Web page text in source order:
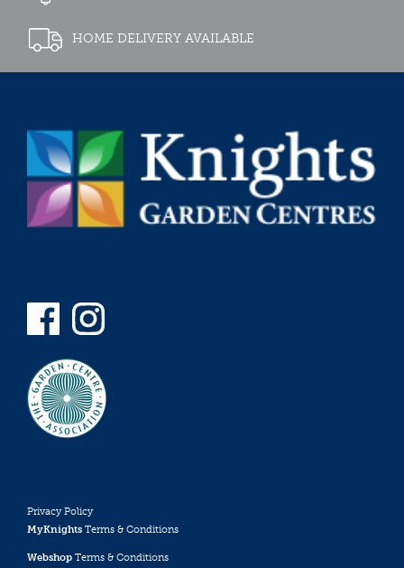
HOME DELIVERY AVAILABLE
Privacy Policy
MyKnights Terms & Conditions
Webshop Terms & Conditions